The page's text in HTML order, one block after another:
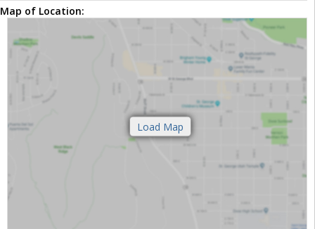
Map of Location: